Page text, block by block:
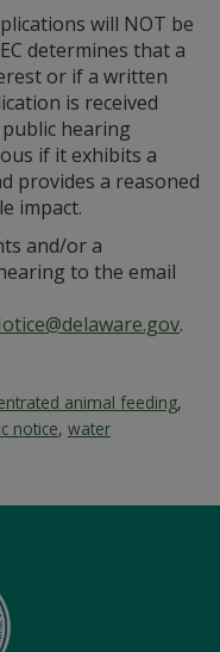
will NOT be
determines that a
or if a written
is received
hearing
if it exhibits a
provides a reasoned
impact.
and/or a
to the email
.
animal feeding,
notice, water